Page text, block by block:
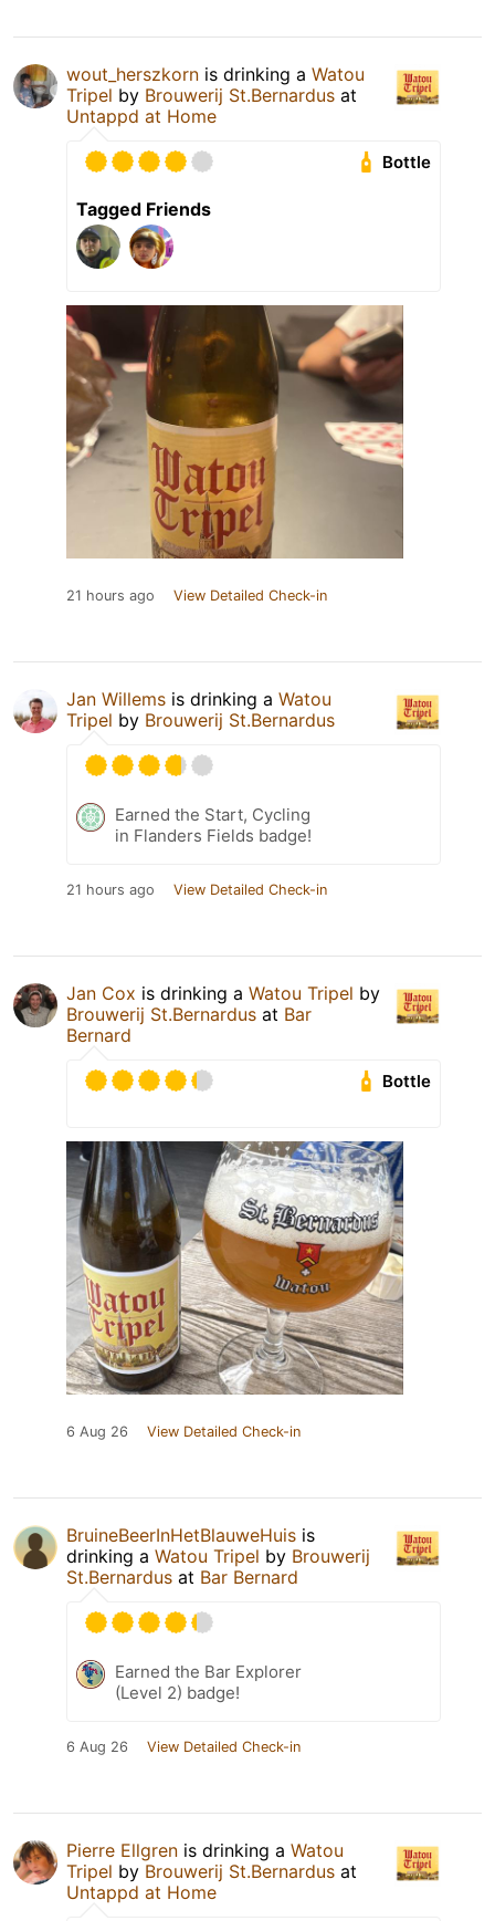
wout_herszkorn is drinking a Watou
Tripel by Brouwerij St.Bernardus at
Untappd at Home
Bottle
Tagged Friends
21 hours ago View Detailed Check-in
Jan Willems is drinking a Watou
Tripel by Brouwerij St.Bernardus
Earned the Start, Cycling
in Flanders Fields badge!
21 hours ago View Detailed Check-in
Jan Cox is drinking a Watou Tripel by
Brouwerij St.Bernardus at Bar
Bernard
Bottle
6 Aug 26 View Detailed Check-in
BruineBeerInHetBlauweHuis is
drinking a Watou Tripel by Brouwerij
St.Bernardus at Bar Bernard
Earned the Bar Explorer
(Level 2) badge!
6 Aug 26 View Detailed Check-in
Pierre Ellgren is drinking a Watou
Tripel by Brouwerij St.Bernardus at
Untappd at Home